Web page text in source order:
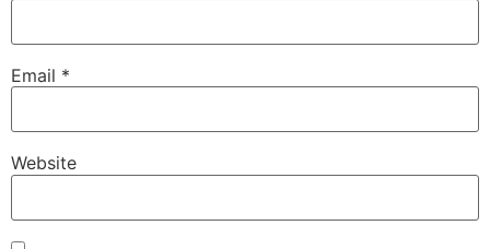
Email *
Website